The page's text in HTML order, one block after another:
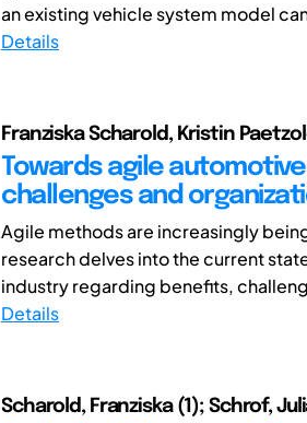
an existing vehicle system model
Details
Franziska Scharold, Kristin
Towards agile
challenges and
Agile methods are increasingly
research delves into the current
industry regarding benefits,
Details
Scharold, Franziska (1); Schrof,